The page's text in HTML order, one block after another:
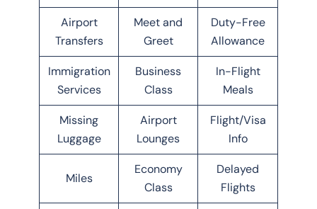
Airport
Transfers
Meet and
Greet
Duty-Free
Allowance
Immigration
Services
Business
Class
In-Flight
Meals
Missing
Luggage
Airport
Lounges
Flight/Visa
Info
Miles
Economy
Class
Delayed
Flights